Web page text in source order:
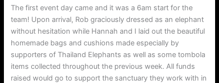
The first event day came and it was a 6am start for the
team! Upon arrival, Rob graciously dressed as an elephant
without hesitation while Hannah and I laid out the beautiful
homemade bags and cushions made especially by
supporters of Thailand Elephants as well as some tombola
items collected throughout the previous week. All funds
raised would go to support the sanctuary they work with in